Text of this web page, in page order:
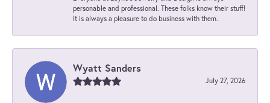
personable and professional. These folks know their stuff!
It is always a pleasure to do business with them.
Wyatt Sanders
July 27, 2026